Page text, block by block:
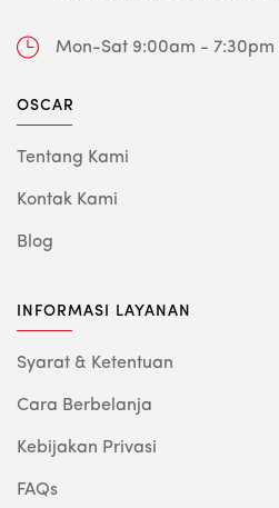
Mon-Sat 9:00am - 7:30pm
OSCAR
Tentang Kami
Kontak Kami
Blog
INFORMASI LAYANAN
Syarat & Ketentuan
Cara Berbelanja
Kebijakan Privasi
FAQs